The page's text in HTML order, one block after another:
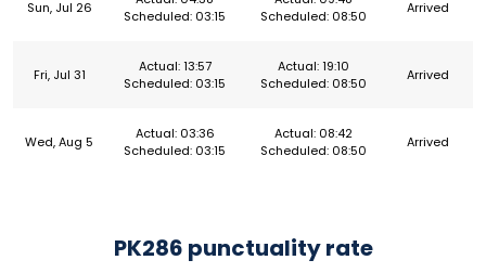
Sun, Jul 26
Scheduled: 03:15
Scheduled: 08:50
Arrived
Fri, Jul 31
Actual: 13:57
Scheduled: 03:15
Actual: 19:10
Scheduled: 08:50
Arrived
Wed, Aug 5
Actual: 03:36
Scheduled: 03:15
Actual: 08:42
Scheduled: 08:50
Arrived
PK286 punctuality rate